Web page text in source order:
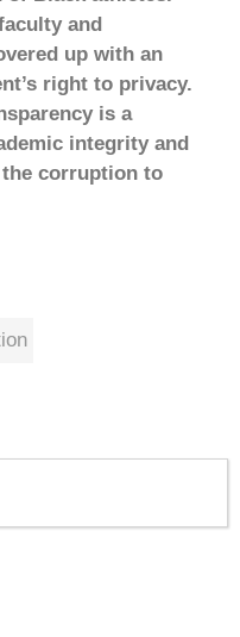
and
up with an
right to privacy.
is a
integrity and
corruption to